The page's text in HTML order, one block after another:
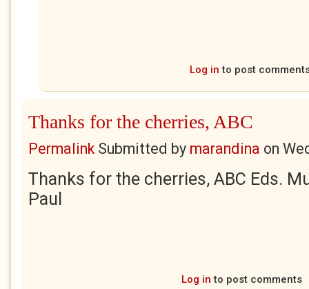
Log in to post
Thanks for the cherries, ABC
PermalinkSubmitted by marandina on
Thanks for the cherries, ABC Eds.
Paul
Log in to post comments